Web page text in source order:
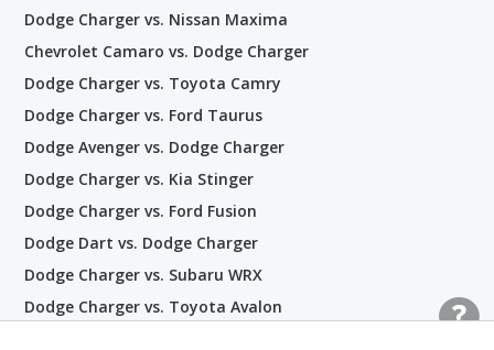
Dodge Charger vs. Nissan Maxima
Chevrolet Camaro vs. Dodge Charger
Dodge Charger vs. Toyota Camry
Dodge Charger vs. Ford Taurus
Dodge Avenger vs. Dodge Charger
Dodge Charger vs. Kia Stinger
Dodge Charger vs. Ford Fusion
Dodge Dart vs. Dodge Charger
Dodge Charger vs. Subaru WRX
Dodge Charger vs. Toyota Avalon